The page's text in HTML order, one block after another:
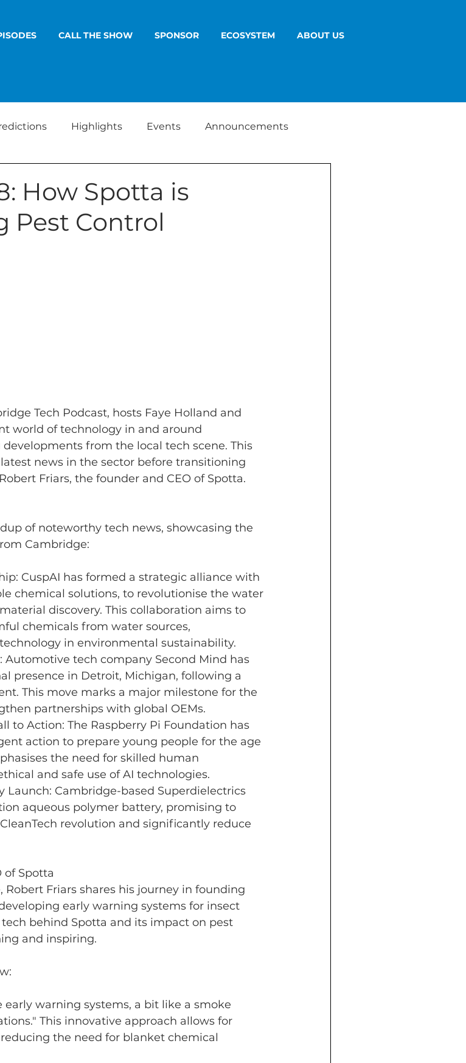
CALL THE SHOW SPONSOR ECOSYSTEM ABOUT US
Highlights Events Announcements
How Spotta is
Pest Control
Tech Podcast, hosts Faye Holland and
world of technology in and around
from the local tech scene. This
news in the sector before transitioning
Friars, the founder and CEO of Spotta.
of noteworthy tech news, showcasing the
Cambridge:
CuspAI has formed a strategic alliance with
chemical solutions, to revolutionise the water
discovery. This collaboration aims to
chemicals from water sources,
in environmental sustainability.
Automotive tech company Second Mind has
presence in Detroit, Michigan, following a
This move marks a major milestone for the
partnerships with global OEMs.
to Action: The Raspberry Pi Foundation has
action to prepare young people for the age
the need for skilled human
and safe use of AI technologies.
Launch: Cambridge-based Superdielectrics
aqueous polymer battery, promising to
revolution and significantly reduce
of Spotta
Friars shares his journey in founding
early warning systems for insect
behind Spotta and its impact on pest
and inspiring.
early warning systems, a bit like a smoke
This innovative approach allows for
the need for blanket chemical